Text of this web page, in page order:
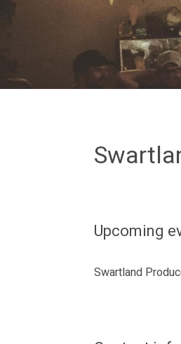
Upcoming
Swartland